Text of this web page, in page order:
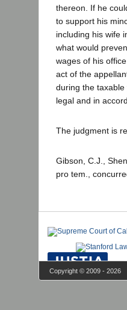
thereon. If he
to support his
including his wife
what would
wages of his
act of the
during the taxable
legal and in
The judgment is
Gibson, C.J.,
pro tem.,
Copyright © 2009 - 2026